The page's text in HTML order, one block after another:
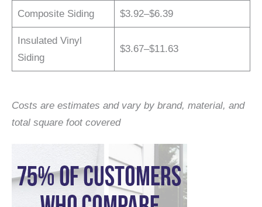
Composite Siding $3.92–$6.39
Insulated Vinyl
Siding
$3.67–$11.63
Costs are estimates and vary by brand, material, and
total square foot covered